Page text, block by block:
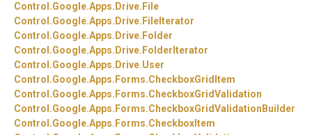
Control.Google.Apps. Drive. File
Control.Google.Apps. Drive. FileIterator
Control.Google.Apps. Drive. Folder
Control.Google.Apps. Drive. FolderIterator
Control.Google.Apps. Drive.User
Control.Google.Apps. Forms.CheckboxGridItem
Control.Google.Apps. Forms.CheckboxGridValidation
Control.Google.Apps. Forms.CheckboxGridValidationBuilder
Control.Google.Apps. Forms.CheckboxItem